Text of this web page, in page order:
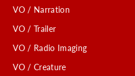
VO / Narration
VO / Trailer
VO / Radio Imaging
VO / Creature